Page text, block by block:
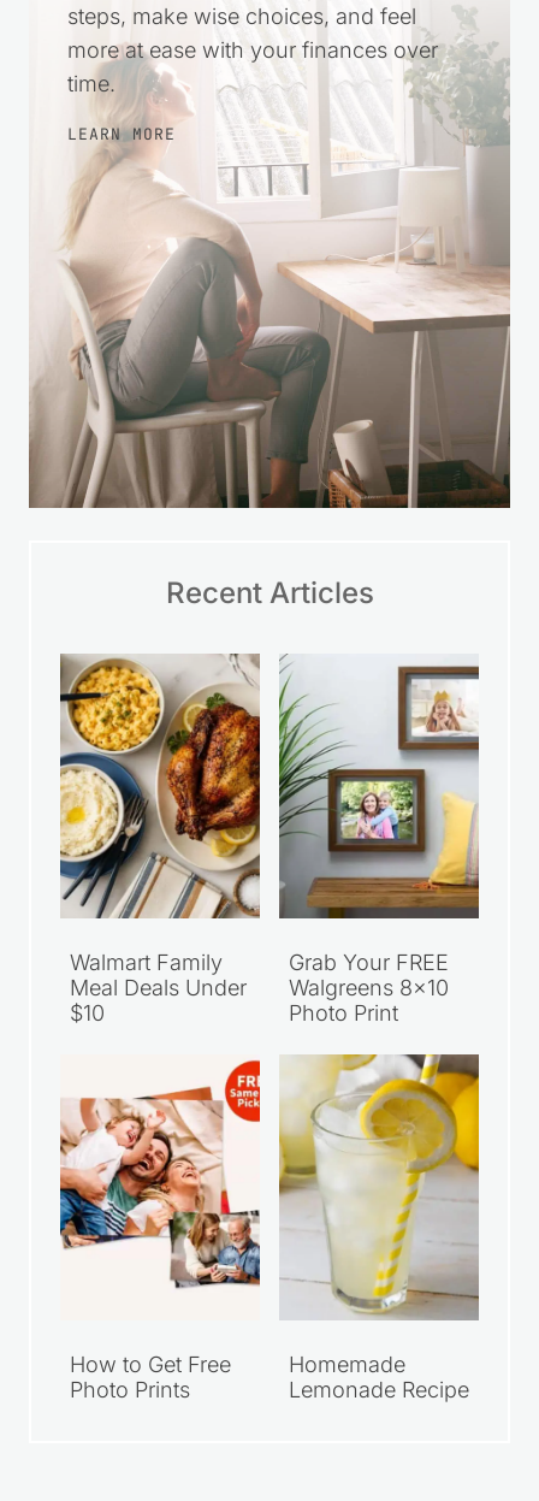
steps, make wise choices, and feel
more at ease with your finances over
time.
LEARN MORE
Recent Articles
Walmart Family
Meal Deals Under
$10
Grab Your FREE
Walgreens 8×10
Photo Print
How to Get Free
Photo Prints
Homemade
Lemonade Recipe